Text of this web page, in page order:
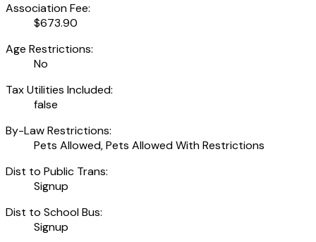
Association Fee:
$673.90
Age Restrictions:
No
Tax Utilities Included:
false
By-Law Restrictions:
Pets Allowed, Pets Allowed With Restrictions
Dist to Public Trans:
Signup
Dist to School Bus:
Signup